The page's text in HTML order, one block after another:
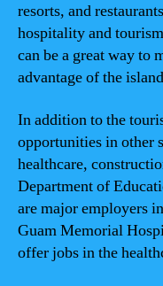
resorts, and
hospitality and
can be a great way to
advantage of the
In addition to the
opportunities in other
healthcare,
Department of
are major employers
Guam Memorial
offer jobs in the